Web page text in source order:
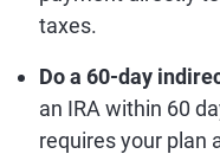
taxes.
Do a 60-day
an IRA within 60
requires your plan